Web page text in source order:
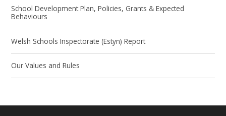
School Development Plan, Policies, Grants & Expected
Behaviours
Welsh Schools Inspectorate (Estyn) Report
Our Values and Rules